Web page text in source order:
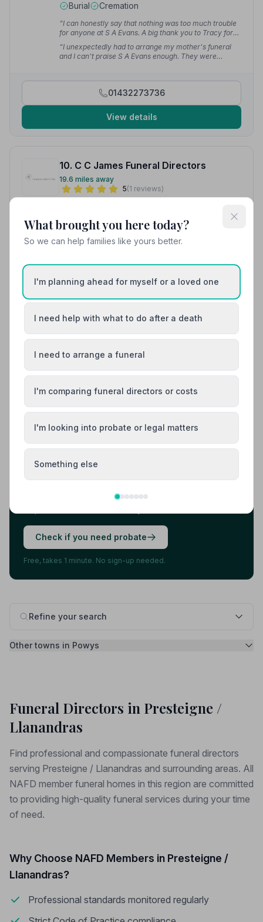
Refine your search
Other towns in Powys
Burial Cremation
“I can honestly say that nothing was too much trouble
for anyone at S A Evans. A big thank you to Tracy for
your kindness and professional support in arranging
my husband's funeral. First class — thank you all.”—
Jayne W.
“I unexpectedly had to arrange my mother's funeral
and I can't praise S A Evans enough. They were
01432273736
View details
10. C C James Funeral Directors
19.6 miles away
5(1 reviews)
Burial Cremation
Meet Gordon, Gordon, Lara +1
“Excellent service, and very helpful and understanding
process.”— Philo P.
“Excellent service, and very helpful and understanding
of how you may require guidance for the whole of the
01497847410
View details
Found your funeral director? There's one
more thing.
Most families arrange the funeral first, then discover
they also need to deal with probate. 7 in 10 families do.
Check if you need probate
Free, takes 1 minute. No sign-up needed.
Funeral Directors in Presteigne /
Llanandras
Find professional and compassionate funeral directors
serving Presteigne / Llanandras and surrounding areas. All
NAFD member funeral homes in this region are committed
to providing high-quality funeral services during your time
of need.
Why Choose NAFD Members in Presteigne /
Llanandras?
Professional standards monitored regularly
What brought you here today?
So we can help families like yours better.
I'm planning ahead for myself or a loved one
I need help with what to do after a death
I need to arrange a funeral
I'm comparing funeral directors or costs
I'm looking into probate or legal matters
Something else